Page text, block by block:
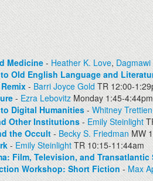
Medicine- Heather K. Love,
Old English Language and
- Barri Joyce GoldTR 12:00-
-Ezra LebovitzMonday 1:45-4:44pm
Digital Humanities-Whitney Trettien
Other Institutions-Emily Steinlight
the Occult-Becky S. Friedman MW
-Emily Steinlight TR 10:15-11:44am
Film, Television, and Transatlantic
Workshop: Short Fiction-Max